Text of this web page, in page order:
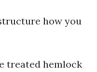
how you
treated hemlock